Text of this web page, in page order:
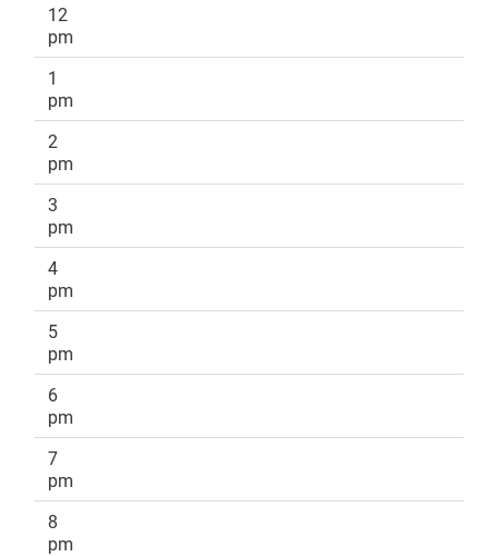
12
pm
1
pm
2
pm
3
pm
4
pm
5
pm
6
pm
7
pm
8
pm